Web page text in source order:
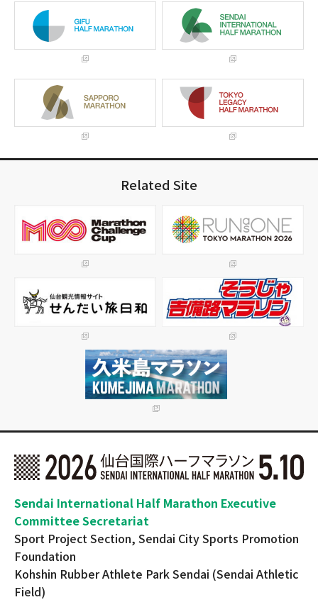
Related Site
Sendai International Half Marathon Executive
Committee Secretariat
Sport Project Section, Sendai City Sports Promotion
Foundation
Kohshin Rubber Athlete Park Sendai (Sendai Athletic
Field)